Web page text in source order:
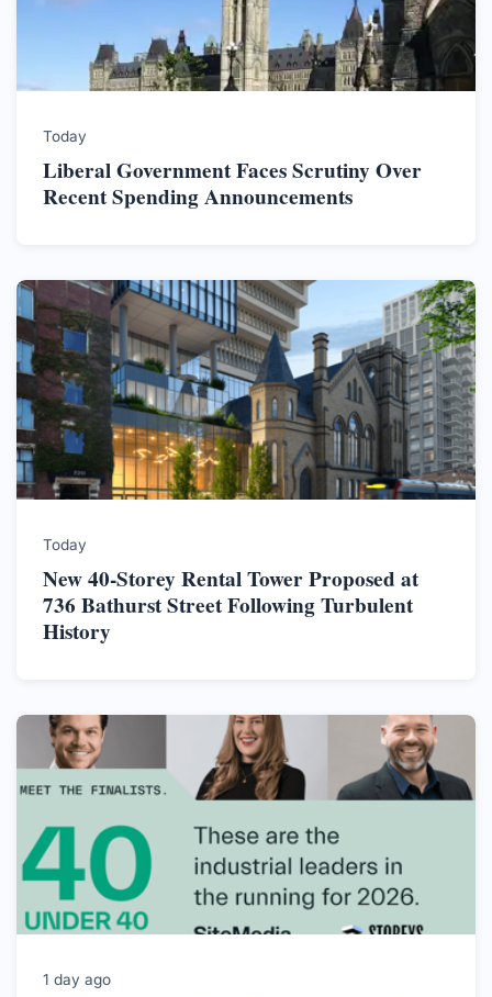
Today
Liberal Government Faces Scrutiny Over
Recent Spending Announcements
Today
New 40-Storey Rental Tower Proposed at
736 Bathurst Street Following Turbulent
History
1 day ago